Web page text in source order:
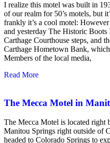
I realize this motel was built in
of our realm for 50’s motels, but
frankly it’s a cool motel:
and yesterday The Historic
Carthage Courthouse steps, and
Carthage Hometown Bank,
Members of the local media,
Read More
The Mecca Motel in
The Mecca Motel is located right
Manitou Springs right outside of
headed to Colorado Springs to